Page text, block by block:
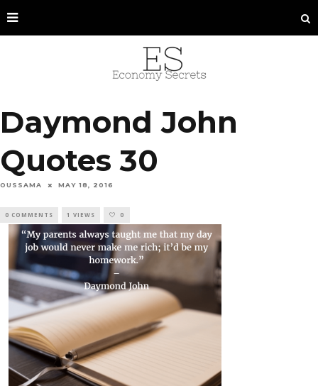
Daymond John
Quotes 30
OUSSAMA MAY 18, 2016
0 COMMENTS 1 VIEWS 0